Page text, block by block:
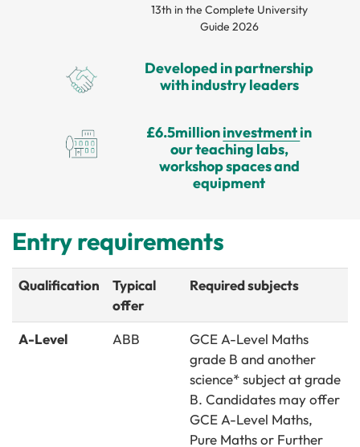
13th in the Complete University
Guide 2026
Developed in partnership
with industry leaders
£6.5millioninvestmentin
our teaching labs,
workshop spaces and
equipment
Entry requirements
Qualification
Typical
offer
Required subjects
A-Level ABB
GCE A-Level Maths
grade B and another
science* subject at grade
B. Candidates may offer
GCE A-Level Maths,
Pure Maths or Further